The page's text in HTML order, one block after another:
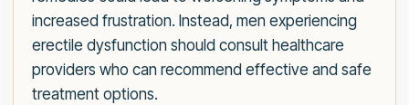
increased frustration. Instead, men experiencing
erectile dysfunction should consult healthcare
providers who can recommend effective and safe
treatment options.